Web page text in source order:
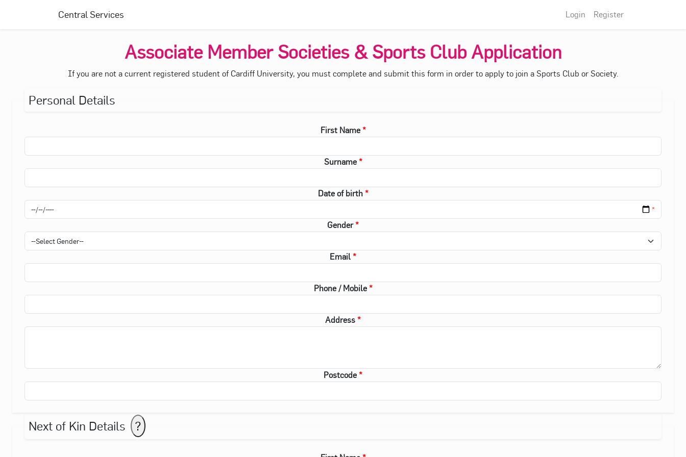
Central Services Login Register
Associate Member Societies & Sports Club Application
If you are not a current registered student of Cardiff University, you must complete and submit this form in order to apply to join a Sports Club or Society.
Personal Details
First Name
Surname
Date of birth
Gender
Email
Phone / Mobile
Address
Postcode
Next of Kin Details ?